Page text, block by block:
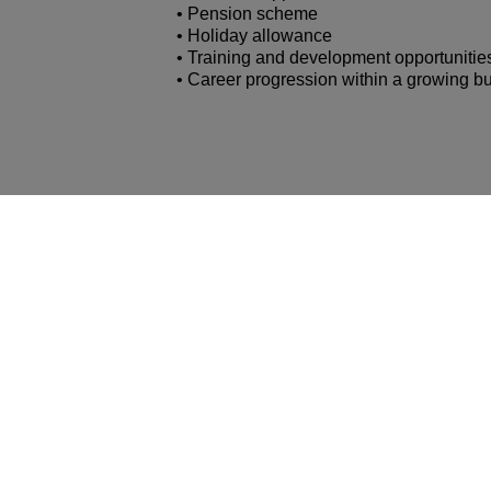
• Pension scheme
• Holiday allowance
• Training and development
• Career progression within a growing